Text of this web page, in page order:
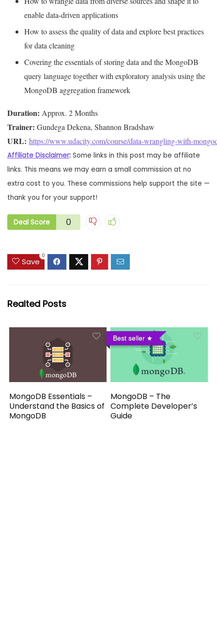
enable data-driven applications
How to assess the quality of data and explore best practices
for data cleaning
Covering the essentials of storing data and the MongoDB
query language together with exploratory analysis using the
MongoDB aggregation framework
Duration:
Trainer:
URL: https://www.udacity.com/course/data-wrangling-with-
Affiliate Disclaimer: Some links in this post may be affiliate
links. This means we may earn a small commission at no
extra cost to you. These commissions help support the site —
thank you for your support!
Deal Score 0
Save
0
Realted Posts
MongoDB Essentials –
Understand the Basics of
MongoDB
Best seller
MongoDB – The
Complete Developer’s
Guide